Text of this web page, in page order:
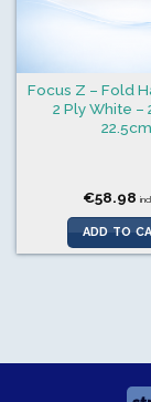
Focus Z – Fold
2 Ply White –
22.5cm
€58.98
ADD TO